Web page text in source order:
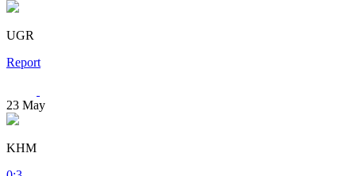
UGR
Report
23 May
KHM